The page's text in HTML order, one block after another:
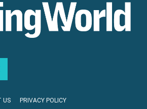
US PRIVACY POLICY